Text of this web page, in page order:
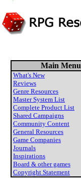
Main Menu
What's New
Reviews
Genre Resources
Master System List
Complete Product List
Shared Campaigns
Community Content
General Resources
Game Companies
Journals
Inspirations
Board & other games
Copyright Statement